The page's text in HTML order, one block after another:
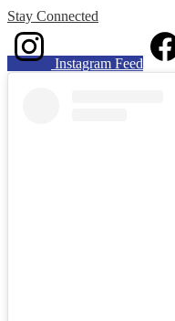
Stay Connected
Instagram Feed
Skip